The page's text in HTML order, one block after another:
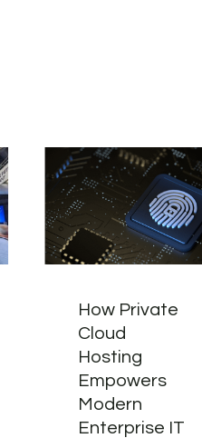
How Private
Cloud
Hosting
Empowers
Modern
Enterprise IT